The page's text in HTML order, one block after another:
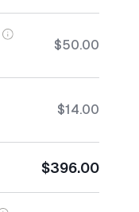
$50.00
$14.00
$396.00